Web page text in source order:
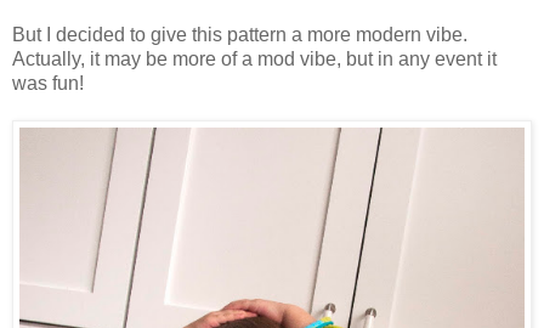
But I decided to give this pattern a more modern vibe.
Actually, it may be more of a mod vibe, but in any event it
was fun!